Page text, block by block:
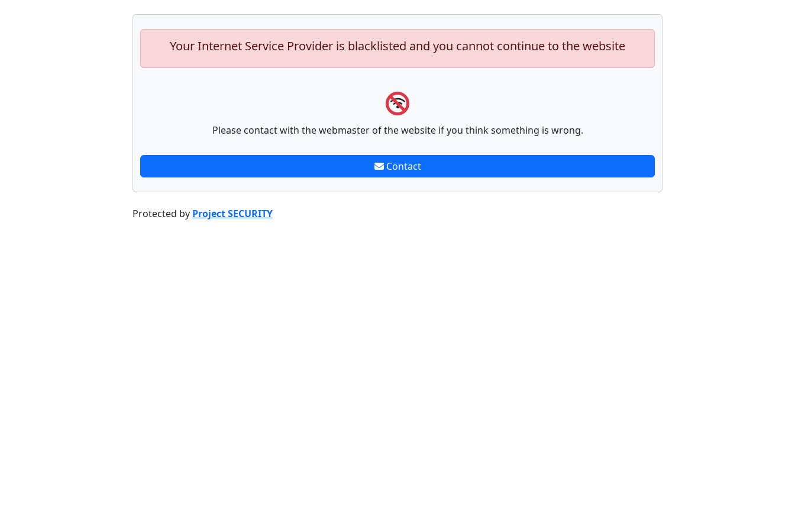
Your Internet Service Provider is blacklisted and you cannot continue to the website
Please contact with the webmaster of the website if you think something is wrong.
Contact
Protected by Project SECURITY